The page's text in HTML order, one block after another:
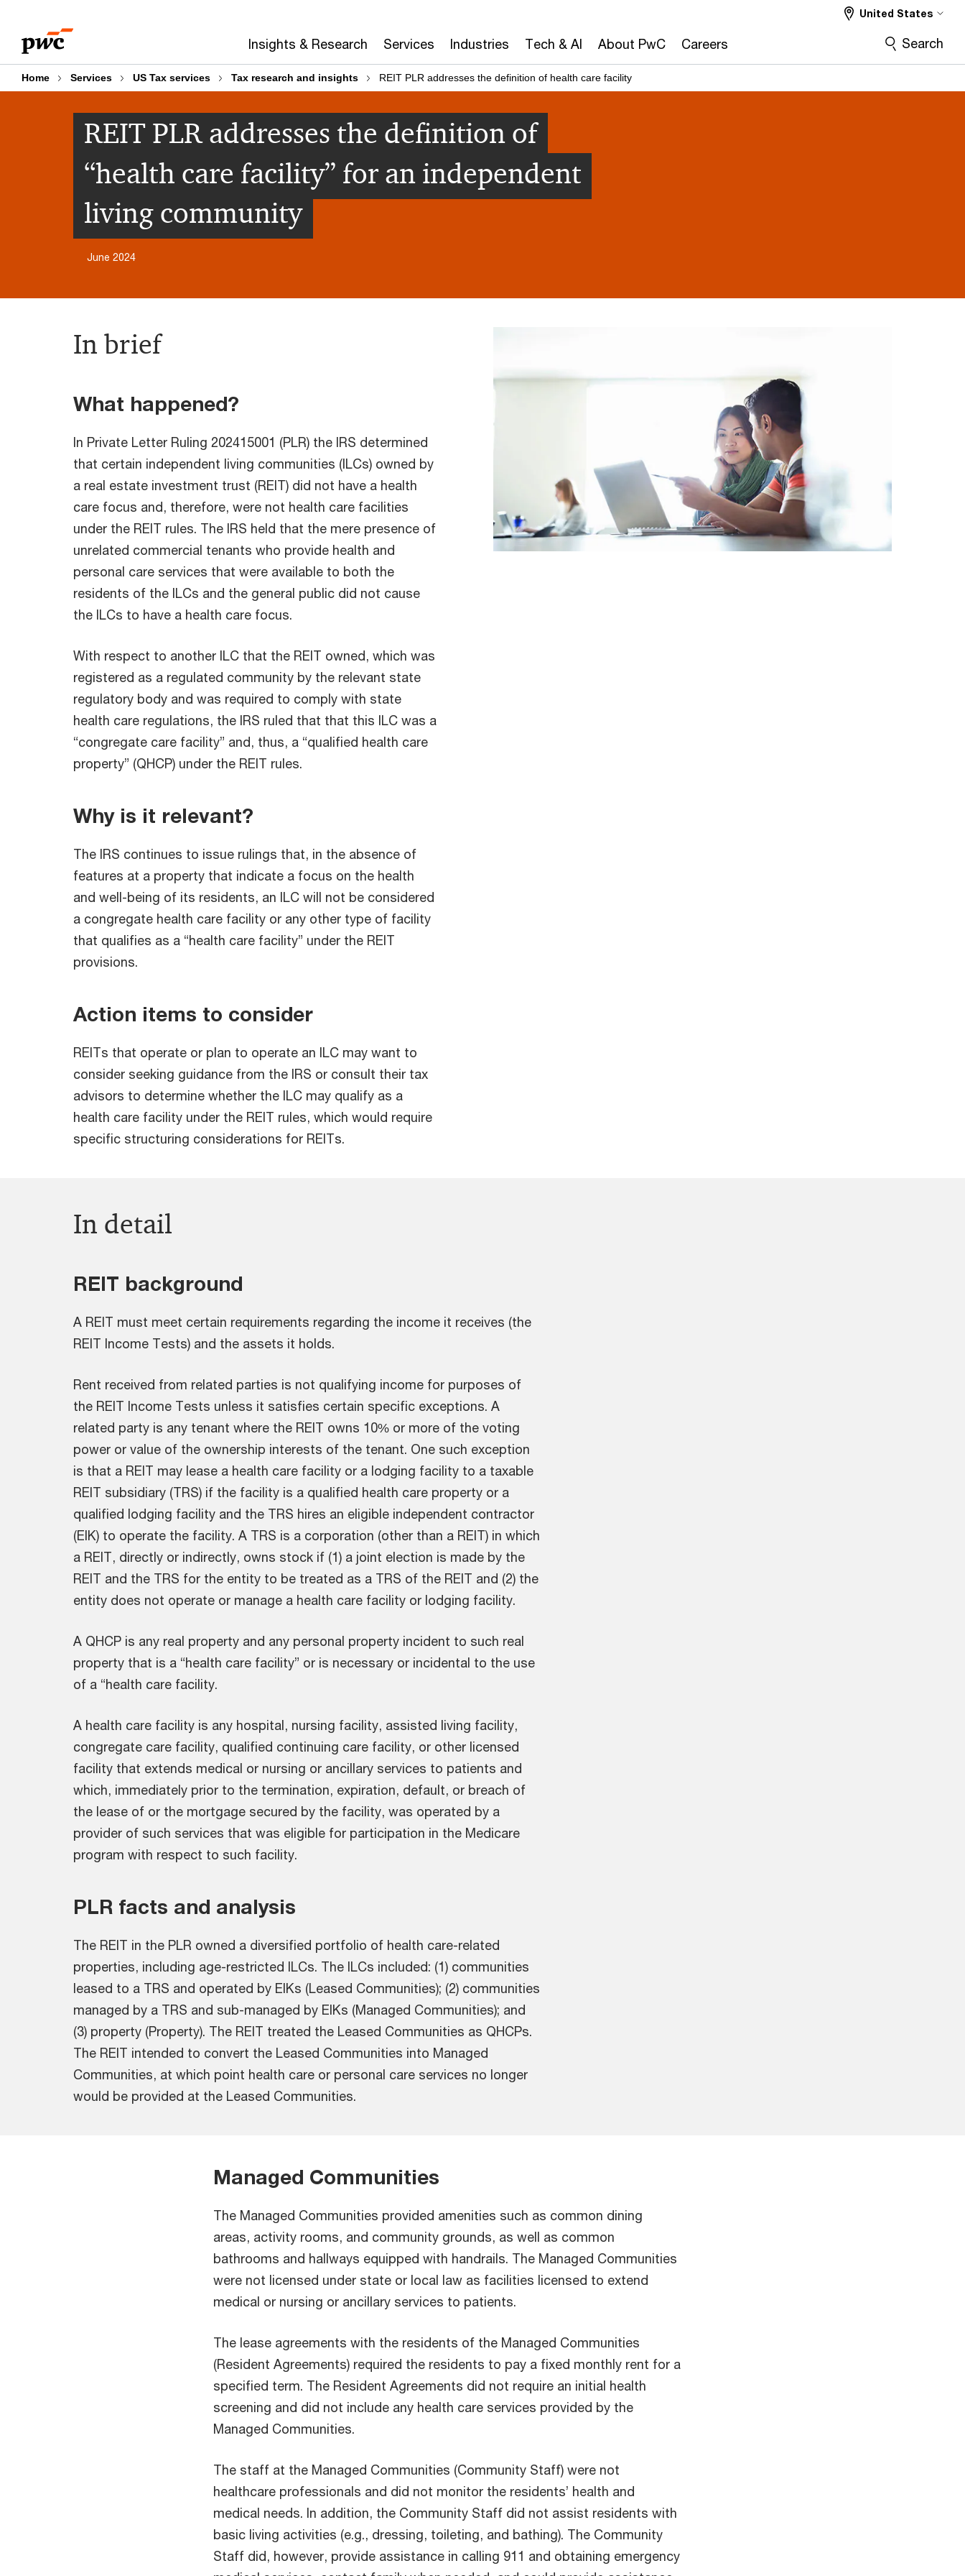
content
footer
Insights & Research Services Industries Tech & AI About PwC Careers
United States
Search
Home Services US Tax services Tax research and insights REIT PLR addresses the definition of health care facility
REIT PLR addresses the definition of
“health care facility” for an independent
living community
June 2024
In brief
What happened?
In Private Letter Ruling 202415001 (PLR) the IRS determined
that certain independent living communities (ILCs) owned by
a real estate investment trust (REIT) did not have a health
care focus and, therefore, were not health care facilities
under the REIT rules. The IRS held that the mere presence of
unrelated commercial tenants who provide health and
personal care services that were available to both the
residents of the ILCs and the general public did not cause
the ILCs to have a health care focus.
With respect to another ILC that the REIT owned, which was
registered as a regulated community by the relevant state
regulatory body and was required to comply with state
health care regulations, the IRS ruled that that this ILC was a
“congregate care facility” and, thus, a “qualified health care
property” (QHCP) under the REIT rules.
Why is it relevant?
The IRS continues to issue rulings that, in the absence of
features at a property that indicate a focus on the health
and well-being of its residents, an ILC will not be considered
a congregate health care facility or any other type of facility
that qualifies as a “health care facility” under the REIT
provisions.
Action items to consider
REITs that operate or plan to operate an ILC may want to
consider seeking guidance from the IRS or consult their tax
advisors to determine whether the ILC may qualify as a
health care facility under the REIT rules, which would require
specific structuring considerations for REITs.
In detail
REIT background
A REIT must meet certain requirements regarding the income it receives (the
REIT Income Tests) and the assets it holds.
Rent received from related parties is not qualifying income for purposes of
the REIT Income Tests unless it satisfies certain specific exceptions. A
related party is any tenant where the REIT owns 10% or more of the voting
power or value of the ownership interests of the tenant. One such exception
is that a REIT may lease a health care facility or a lodging facility to a taxable
REIT subsidiary (TRS) if the facility is a qualified health care property or a
qualified lodging facility and the TRS hires an eligible independent contractor
(EIK) to operate the facility. A TRS is a corporation (other than a REIT) in which
a REIT, directly or indirectly, owns stock if (1) a joint election is made by the
REIT and the TRS for the entity to be treated as a TRS of the REIT and (2) the
entity does not operate or manage a health care facility or lodging facility.
A QHCP is any real property and any personal property incident to such real
property that is a “health care facility” or is necessary or incidental to the use
of a “health care facility.
A health care facility is any hospital, nursing facility, assisted living facility,
congregate care facility, qualified continuing care facility, or other licensed
facility that extends medical or nursing or ancillary services to patients and
which, immediately prior to the termination, expiration, default, or breach of
the lease of or the mortgage secured by the facility, was operated by a
provider of such services that was eligible for participation in the Medicare
program with respect to such facility.
PLR facts and analysis
The REIT in the PLR owned a diversified portfolio of health care-related
properties, including age-restricted ILCs. The ILCs included: (1) communities
leased to a TRS and operated by EIKs (Leased Communities); (2) communities
managed by a TRS and sub-managed by EIKs (Managed Communities); and
(3) property (Property). The REIT treated the Leased Communities as QHCPs.
The REIT intended to convert the Leased Communities into Managed
Communities, at which point health care or personal care services no longer
would be provided at the Leased Communities.
Managed Communities
The Managed Communities provided amenities such as common dining
areas, activity rooms, and community grounds, as well as common
bathrooms and hallways equipped with handrails. The Managed Communities
were not licensed under state or local law as facilities licensed to extend
medical or nursing or ancillary services to patients.
The lease agreements with the residents of the Managed Communities
(Resident Agreements) required the residents to pay a fixed monthly rent for a
specified term. The Resident Agreements did not require an initial health
screening and did not include any health care services provided by the
Managed Communities.
The staff at the Managed Communities (Community Staff) were not
healthcare professionals and did not monitor the residents’ health and
medical needs. In addition, the Community Staff did not assist residents with
basic living activities (e.g., dressing, toileting, and bathing). The Community
Staff did, however, provide assistance in calling 911 and obtaining emergency